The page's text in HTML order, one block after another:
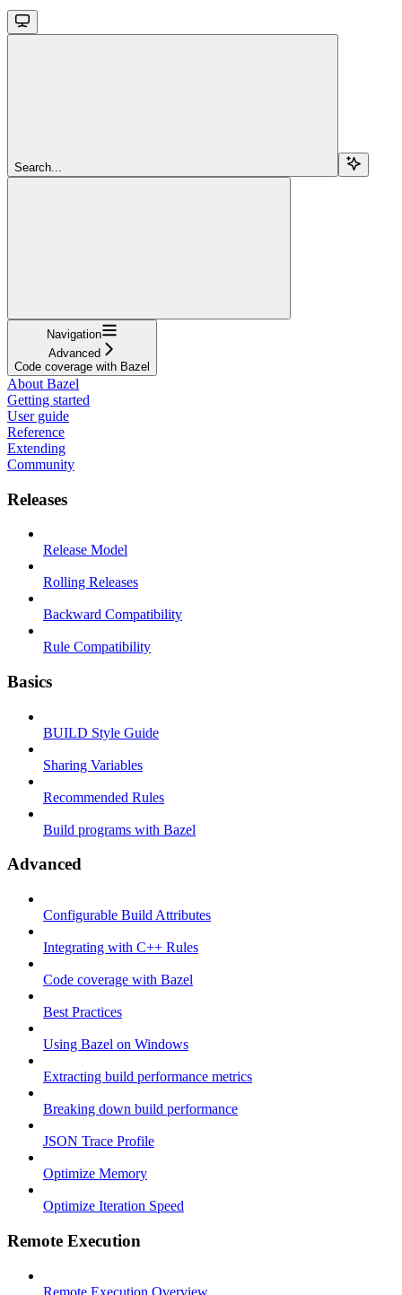
Search...
Navigation
Advanced
Code coverage with Bazel
About Bazel
Getting started
User guide
Reference
Extending
Community
Releases
Release Model
Rolling Releases
Backward Compatibility
Rule Compatibility
Basics
BUILD Style Guide
Sharing Variables
Recommended Rules
Build programs with Bazel
Advanced
Configurable Build Attributes
Integrating with C++ Rules
Code coverage with Bazel
Best Practices
Using Bazel on Windows
Extracting build performance metrics
Breaking down build performance
JSON Trace Profile
Optimize Memory
Optimize Iteration Speed
Remote Execution
Remote Execution Overview